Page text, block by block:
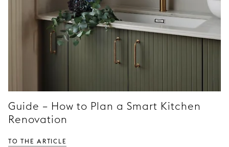
Guide – How to Plan a Smart Kitchen
Renovation
TO THE ARTICLE